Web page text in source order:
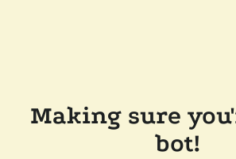
Making sure
bot!